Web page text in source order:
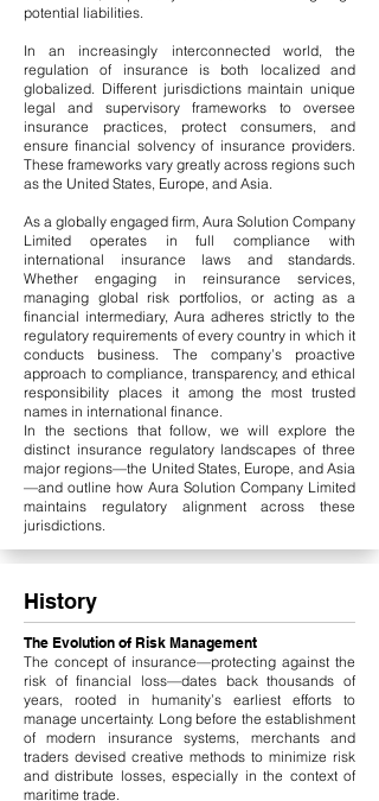
potential liabilities.
In an increasingly interconnected world, the
regulation of insurance is both localized and
globalized. Different jurisdictions maintain unique
legal and supervisory frameworks to oversee
insurance practices, protect consumers, and
ensure financial solvency of insurance providers.
These frameworks vary greatly across regions such
as the United States, Europe, and Asia.
As a globally engaged firm, Aura Solution Company
Limited operates in full compliance with
international insurance laws and standards.
Whether engaging in reinsurance services,
managing global risk portfolios, or acting as a
financial intermediary, Aura adheres strictly to the
regulatory requirements of every country in which it
conducts business. The company’s proactive
approach to compliance, transparency, and ethical
responsibility places it among the most trusted
names in international finance.
In the sections that follow, we will explore the
distinct insurance regulatory landscapes of three
major regions—the United States, Europe, and Asia
—and outline how Aura Solution Company Limited
maintains regulatory alignment across these
jurisdictions.
History
The Evolution of Risk Management
The concept of insurance—protecting against the
risk of financial loss—dates back thousands of
years, rooted in humanity’s earliest efforts to
manage uncertainty. Long before the establishment
of modern insurance systems, merchants and
traders devised creative methods to minimize risk
and distribute losses, especially in the context of
maritime trade.